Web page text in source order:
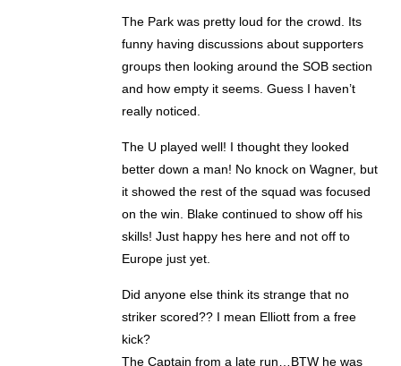
The Park was pretty loud for the crowd. Its
funny having discussions about supporters
groups then looking around the SOB section
and how empty it seems. Guess I haven’t
really noticed.
The U played well! I thought they looked
better down a man! No knock on Wagner, but
it showed the rest of the squad was focused
on the win. Blake continued to show off his
skills! Just happy hes here and not off to
Europe just yet.
Did anyone else think its strange that no
striker scored?? I mean Elliott from a free
kick?
The Captain from a late run…BTW he was